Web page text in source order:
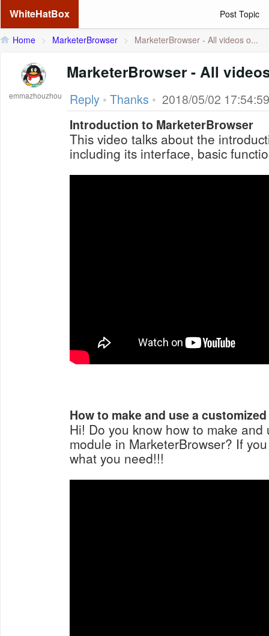
WhiteHatBox Post Topic
Home > MarketerBrowser > MarketerBrowser - All videos o...
emmazhouzhou
MarketerBrowser - All
Reply • Thanks • 2018/05/02 17:54:59
Introduction to MarketerBrowser
This video talks about the
including its interface, basic
How to make and use a
Hi! Do you know how to make and
module in MarketerBrowser? If
what you need!!!